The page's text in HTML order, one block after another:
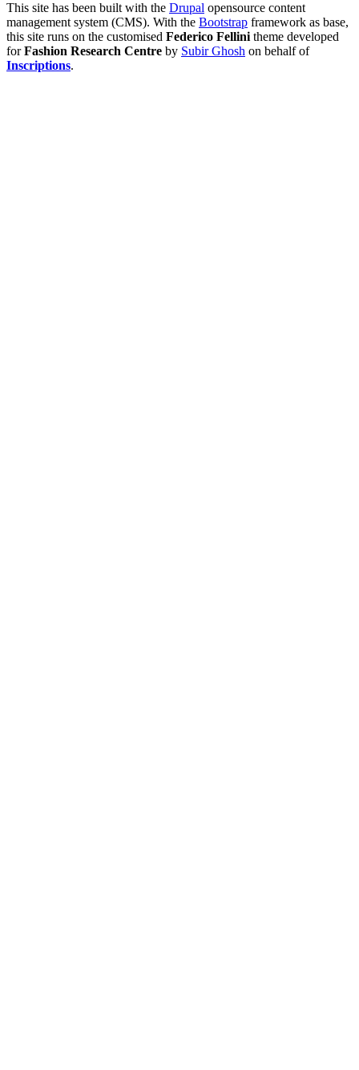
This site has been built with the Drupal opensource content
management system (CMS). With the Bootstrap framework as base,
this site runs on the customised Federico Fellini theme developed
forFashion Research Centre by Subir Ghosh on behalf of
Inscriptions.